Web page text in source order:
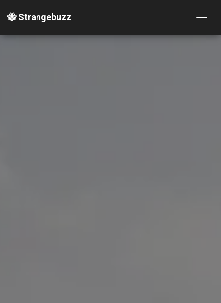
🐝 Strangebuzz